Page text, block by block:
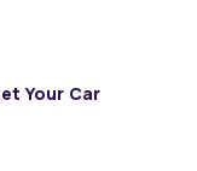
Your Car